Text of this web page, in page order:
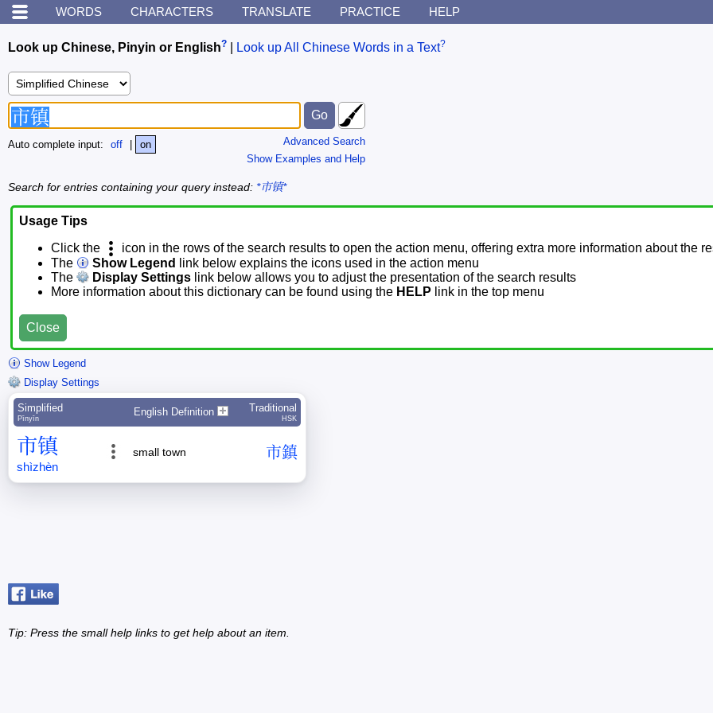
WORDS CHARACTERS TRANSLATE PRACTICE HELP
Look up Chinese, Pinyin or English? Look up All Chinese Words in a Text?
Advanced Search
Show Examples and Help
Auto complete input: off on
Search for entries containing your query instead: *市镇*
Usage Tips
Click the
icon in the rows of the search results to open the action menu, offering extra more information about the
The
Show Legend
link below explains the icons used in the action menu
The
Display Settings link below allows you to adjust the presentation of the search results
More information about this dictionary can be found using the HELP link in the top menu
Close
Show Legend
Display Settings
Simplified
Pīnyīn
English Definition Traditional
HSK
市镇
shìzhèn
small town 市鎮
Tip: Press the smallhelp links to get help about an item.